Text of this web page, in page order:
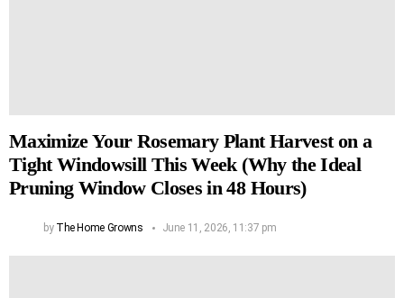
Maximize Your Rosemary Plant Harvest on a
Tight Windowsill This Week (Why the Ideal
Pruning Window Closes in 48 Hours)
by The Home Growns June 11, 2026, 11:37 pm